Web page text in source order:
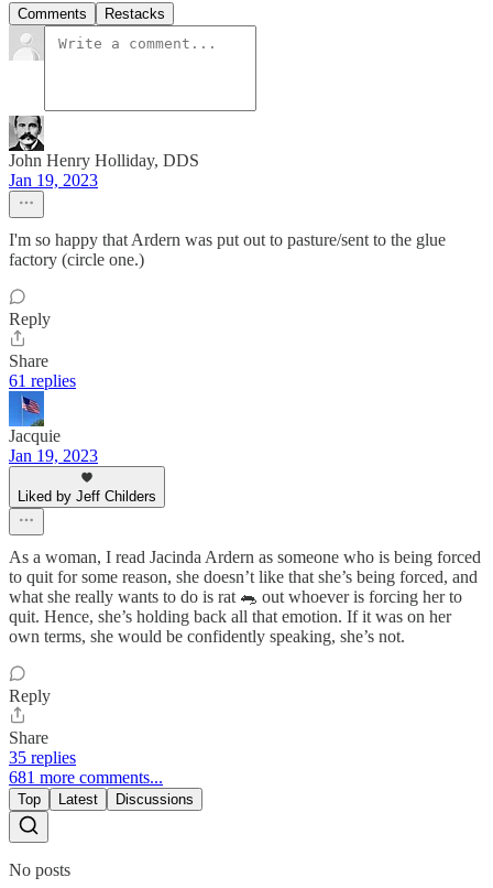
Comments Restacks
John Henry Holliday, DDS
Jan 19, 2023
I'm so happy that Ardern was put out to pasture/sent to the glue
factory (circle one.)
Reply
Share
61 replies
Jacquie
Jan 19, 2023
Liked by Jeff Childers
As a woman, I read Jacinda Ardern as someone who is being forced
to quit for some reason, she doesn’t like that she’s being forced, and
what she really wants to do is rat 🐀 out whoever is forcing her to
quit. Hence, she’s holding back all that emotion. If it was on her
own terms, she would be confidently speaking, she’s not.
Reply
Share
35 replies
681 more comments...
Top Latest Discussions
No posts